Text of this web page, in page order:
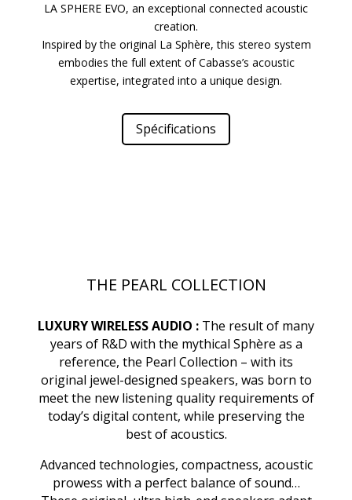
LA SPHERE EVO, an exceptional connected acoustic
creation.
Inspired by the original La Sphère, this stereo system
embodies the full extent of Cabasse’s acoustic
expertise, integrated into a unique design.
Spécifications
THE PEARL COLLECTION
LUXURY WIRELESS AUDIO : The result of many
years of R&D with the mythical Sphère as a
reference, the Pearl Collection – with its
original jewel-designed speakers, was born to
meet the new listening quality requirements of
today’s digital content, while preserving the
best of acoustics.
Advanced technologies, compactness, acoustic
prowess with a perfect balance of sound…